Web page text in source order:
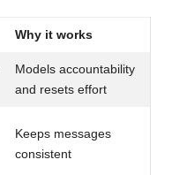
Why it works
Models accountability
and resets effort
Keeps messages
consistent